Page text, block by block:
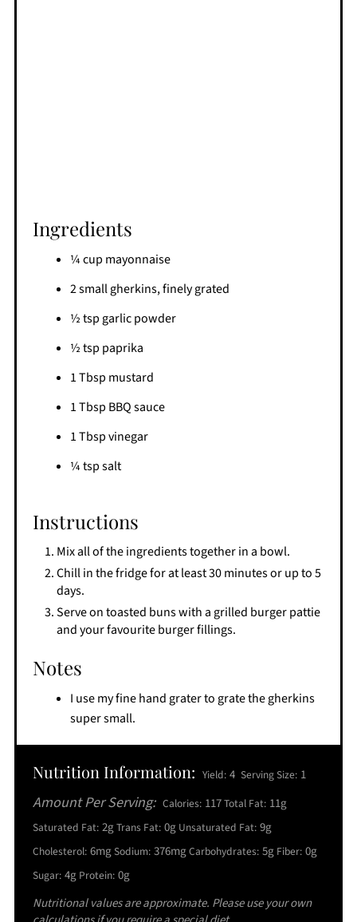
Ingredients
¼ cup mayonnaise
2 small gherkins, finely grated
½ tsp garlic powder
½ tsp paprika
1 Tbsp mustard
1 Tbsp BBQ sauce
1 Tbsp vinegar
¼ tsp salt
Instructions
Mix all of the ingredients together in a bowl.
Chill in the fridge for at least 30 minutes or up to 5
days.
Serve on toasted buns with a grilled burger pattie
and your favourite burger fillings.
Notes
I use my fine hand grater to grate the gherkins
super small.
Nutrition Information: Yield: 4 Serving Size: 1
Amount Per Serving: Calories: 117Total Fat: 11g
Saturated Fat: 2gTrans Fat: 0g Unsaturated Fat: 9g
Cholesterol: 6mgSodium: 376mgCarbohydrates: 5g Fiber: 0g
Sugar: 4g Protein: 0g
Nutritional values are approximate. Please use your own